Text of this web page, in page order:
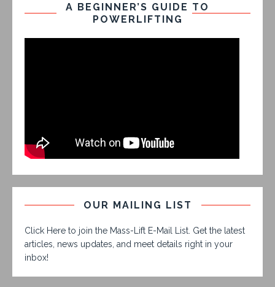
A BEGINNER’S GUIDE TO
POWERLIFTING
OUR MAILING LIST
Click Here to join the Mass-Lift E-Mail List. Get the latest
articles, news updates, and meet details right in your
inbox!